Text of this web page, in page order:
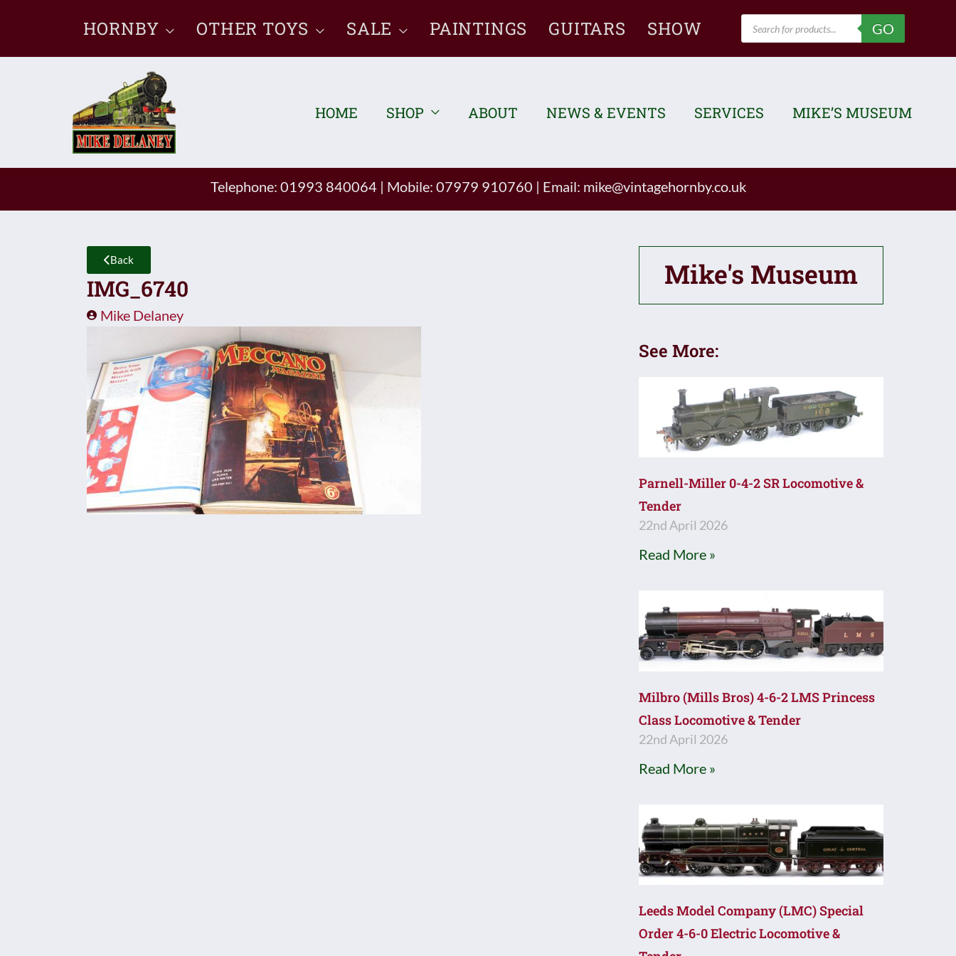
content
HORNBY OTHER TOYS SALE PAINTINGS GUITARS SHOW
Products
search
GO
HOME SHOP ABOUT NEWS & EVENTS SERVICES MIKE’S MUSEUM
Telephone: 01993 840064 | Mobile: 07979 910760 | Email: mike@vintagehornby.co.uk
Back
IMG_6740
Mike Delaney
Mike's Museum
See More:
Parnell-Miller 0-4-2 SR Locomotive &
Tender
22nd April 2026
Read More »
Milbro (Mills Bros) 4-6-2 LMS Princess
Class Locomotive & Tender
22nd April 2026
Read More »
Leeds Model Company (LMC) Special
Order 4-6-0 Electric Locomotive &